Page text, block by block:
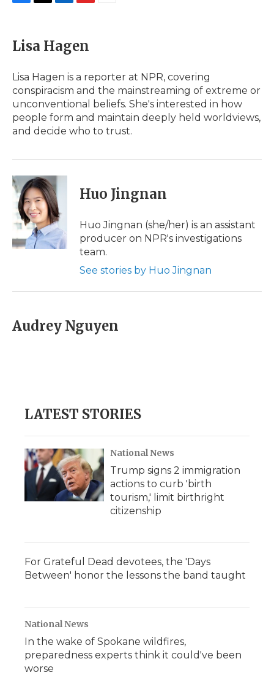
e
b
o
t
t
r
k
e
I
n
p
b
a
d
Lisa Hagen
Lisa Hagen is a reporter at NPR, covering
conspiracism and the mainstreaming of extreme or
unconventional beliefs. She's interested in how
people form and maintain deeply held worldviews,
and decide who to trust.
Huo Jingnan
Huo Jingnan (she/her) is an assistant
producer on NPR's investigations
team.
See stories by Huo Jingnan
Audrey Nguyen
LATEST STORIES
National News
Trump signs 2 immigration
actions to curb 'birth
tourism,' limit birthright
citizenship
For Grateful Dead devotees, the 'Days
Between' honor the lessons the band taught
National News
In the wake of Spokane wildfires,
preparedness experts think it could've been
worse